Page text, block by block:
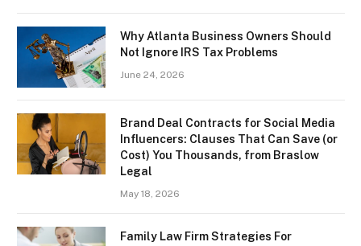
Why Atlanta Business Owners Should
Not Ignore IRS Tax Problems
June 24, 2026
Brand Deal Contracts for Social Media
Influencers: Clauses That Can Save (or
Cost) You Thousands, from Braslow
Legal
May 18, 2026
Family Law Firm Strategies For